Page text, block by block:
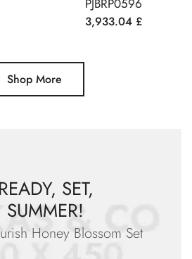
3,933.04 £
Shop More
READY, SET,
SUMMER!
Honey Blossom Set